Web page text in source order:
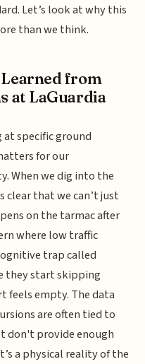
Let’s look at why this
than we think.
Learned from
at LaGuardia
specific ground
for our
When we dig into the
that we can’t just
on the tarmac after
where low traffic
trap called
they start skipping
feels empty. The data
are often tied to
don't provide enough
a physical reality of the